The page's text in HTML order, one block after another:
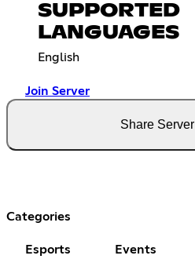
SUPPORTED
LANGUAGES
English
Join Server
Share Server
Categories
Esports Events